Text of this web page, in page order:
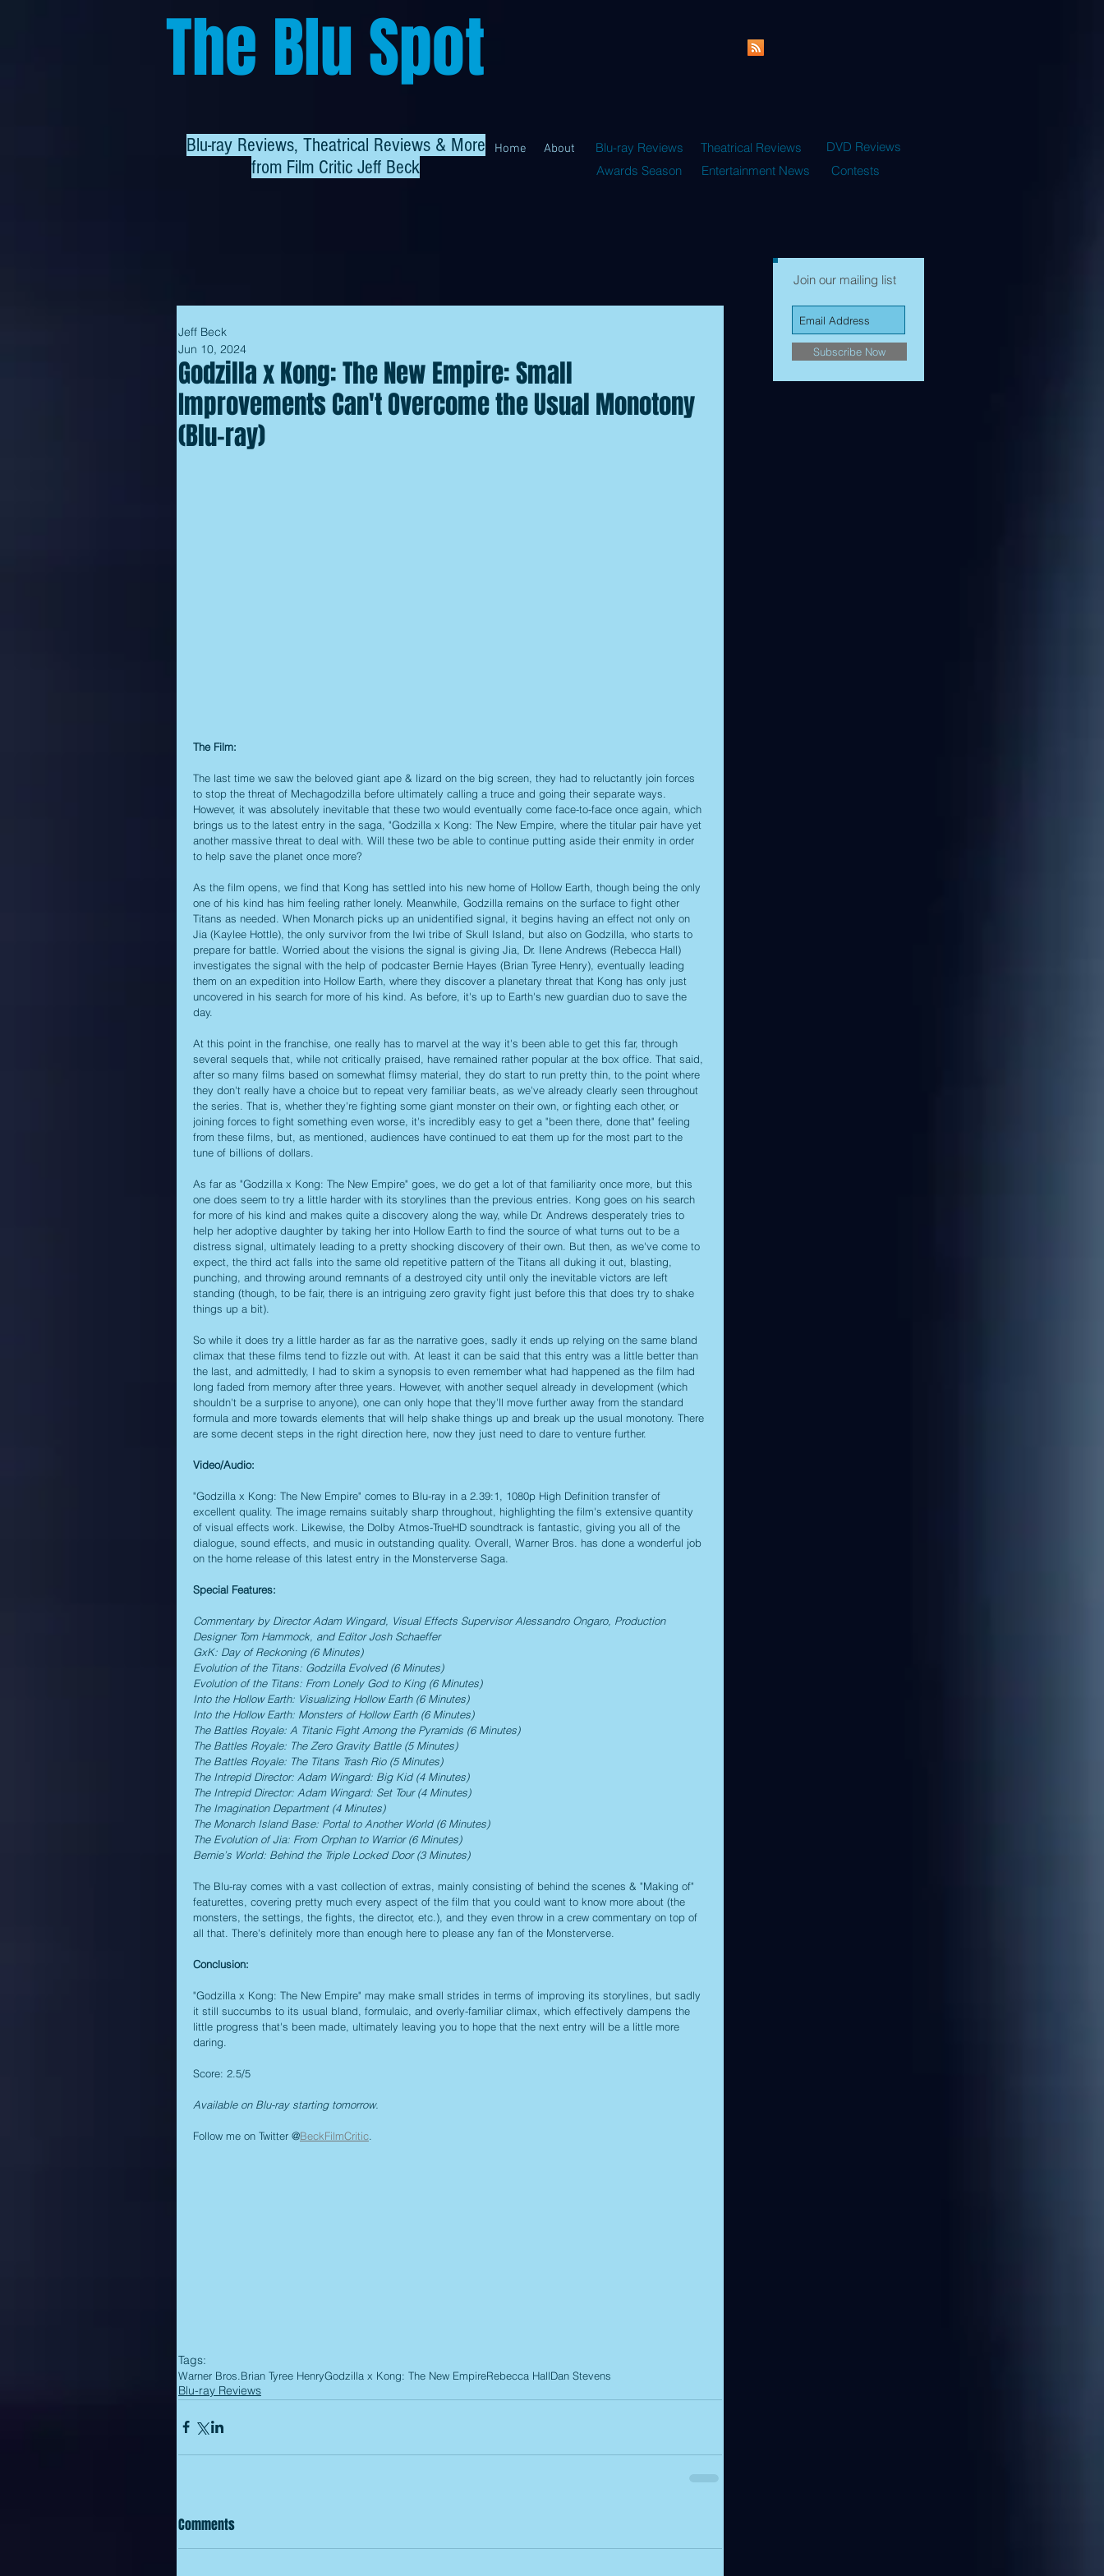
The Blu Spot
Blu-ray Reviews, Theatrical Reviews & More
from Film Critic Jeff Beck
Home About Blu-ray Reviews Theatrical Reviews
DVD Reviews
Awards Season
Entertainment News Contests
Godzilla x Kong: The New Empire: Small
Improvements Can't Overcome the Usual Monotony
(Blu-ray)
Jeff Beck
Jun 10, 2024
The Film:
The last time we saw the beloved giant ape & lizard on the big screen, they had to reluctantly join forces
to stop the threat of Mechagodzilla before ultimately calling a truce and going their separate ways.
However, it was absolutely inevitable that these two would eventually come face-to-face once again, which
brings us to the latest entry in the saga, "Godzilla x Kong: The New Empire, where the titular pair have yet
another massive threat to deal with. Will these two be able to continue putting aside their enmity in order
to help save the planet once more?
As the film opens, we find that Kong has settled into his new home of Hollow Earth, though being the only
one of his kind has him feeling rather lonely. Meanwhile, Godzilla remains on the surface to fight other
Titans as needed. When Monarch picks up an unidentified signal, it begins having an effect not only on
Jia (Kaylee Hottle), the only survivor from the Iwi tribe of Skull Island, but also on Godzilla, who starts to
prepare for battle. Worried about the visions the signal is giving Jia, Dr. Ilene Andrews (Rebecca Hall)
investigates the signal with the help of podcaster Bernie Hayes (Brian Tyree Henry), eventually leading
them on an expedition into Hollow Earth, where they discover a planetary threat that Kong has only just
uncovered in his search for more of his kind. As before, it's up to Earth's new guardian duo to save the
day.
At this point in the franchise, one really has to marvel at the way it's been able to get this far, through
several sequels that, while not critically praised, have remained rather popular at the box office. That said,
after so many films based on somewhat flimsy material, they do start to run pretty thin, to the point where
they don't really have a choice but to repeat very familiar beats, as we've already clearly seen throughout
the series. That is, whether they're fighting some giant monster on their own, or fighting each other, or
joining forces to fight something even worse, it's incredibly easy to get a "been there, done that" feeling
from these films, but, as mentioned, audiences have continued to eat them up for the most part to the
tune of billions of dollars.
As far as "Godzilla x Kong: The New Empire" goes, we do get a lot of that familiarity once more, but this
one does seem to try a little harder with its storylines than the previous entries. Kong goes on his search
for more of his kind and makes quite a discovery along the way, while Dr. Andrews desperately tries to
help her adoptive daughter by taking her into Hollow Earth to find the source of what turns out to be a
distress signal, ultimately leading to a pretty shocking discovery of their own. But then, as we've come to
expect, the third act falls into the same old repetitive pattern of the Titans all duking it out, blasting,
punching, and throwing around remnants of a destroyed city until only the inevitable victors are left
standing (though, to be fair, there is an intriguing zero gravity fight just before this that does try to shake
things up a bit).
So while it does try a little harder as far as the narrative goes, sadly it ends up relying on the same bland
climax that these films tend to fizzle out with. At least it can be said that this entry was a little better than
the last, and admittedly, I had to skim a synopsis to even remember what had happened as the film had
long faded from memory after three years. However, with another sequel already in development (which
shouldn't be a surprise to anyone), one can only hope that they'll move further away from the standard
formula and more towards elements that will help shake things up and break up the usual monotony. There
are some decent steps in the right direction here, now they just need to dare to venture further.
Video/Audio:
"Godzilla x Kong: The New Empire" comes to Blu-ray in a 2.39:1, 1080p High Definition transfer of
excellent quality. The image remains suitably sharp throughout, highlighting the film's extensive quantity
of visual effects work. Likewise, the Dolby Atmos-TrueHD soundtrack is fantastic, giving you all of the
dialogue, sound effects, and music in outstanding quality. Overall, Warner Bros. has done a wonderful job
on the home release of this latest entry in the Monsterverse Saga.
Special Features:
Commentary by Director Adam Wingard, Visual Effects Supervisor Alessandro Ongaro, Production
Designer Tom Hammock, and Editor Josh Schaeffer
GxK: Day of Reckoning (6 Minutes)
Evolution of the Titans: Godzilla Evolved (6 Minutes)
Evolution of the Titans: From Lonely God to King (6 Minutes)
Into the Hollow Earth: Visualizing Hollow Earth (6 Minutes)
Into the Hollow Earth: Monsters of Hollow Earth (6 Minutes)
The Battles Royale: A Titanic Fight Among the Pyramids (6 Minutes)
The Battles Royale: The Zero Gravity Battle (5 Minutes)
The Battles Royale: The Titans Trash Rio (5 Minutes)
The Intrepid Director: Adam Wingard: Big Kid (4 Minutes)
The Intrepid Director: Adam Wingard: Set Tour (4 Minutes)
The Imagination Department (4 Minutes)
The Monarch Island Base: Portal to Another World (6 Minutes)
The Evolution of Jia: From Orphan to Warrior (6 Minutes)
Bernie’s World: Behind the Triple Locked Door (3 Minutes)
The Blu-ray comes with a vast collection of extras, mainly consisting of behind the scenes & "Making of"
featurettes, covering pretty much every aspect of the film that you could want to know more about (the
monsters, the settings, the fights, the director, etc.), and they even throw in a crew commentary on top of
all that. There's definitely more than enough here to please any fan of the Monsterverse.
Conclusion:
"Godzilla x Kong: The New Empire" may make small strides in terms of improving its storylines, but sadly
it still succumbs to its usual bland, formulaic, and overly-familiar climax, which effectively dampens the
little progress that's been made, ultimately leaving you to hope that the next entry will be a little more
daring.
Score: 2.5/5
Available on Blu-ray starting tomorrow.
Follow me on Twitter @BeckFilmCritic
Tags:
Warner Bros. Brian Tyree HenryGodzilla x Kong: The New EmpireRebecca HallDan Stevens
Blu-ray Reviews
Comments
Join our mailing list
Subscribe Now